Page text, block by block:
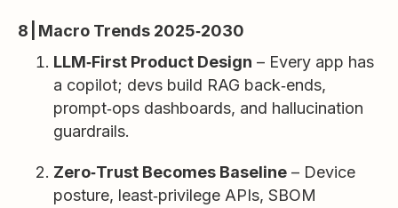
8 | Macro Trends 2025‑2030
LLM‑First Product Design – Every app has
a copilot; devs build RAG back‑ends,
prompt‑ops dashboards, and hallucination
guardrails.
Zero‑Trust Becomes Baseline – Device
posture, least‑privilege APIs, SBOM